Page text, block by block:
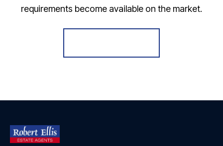
requirements become available on the market.